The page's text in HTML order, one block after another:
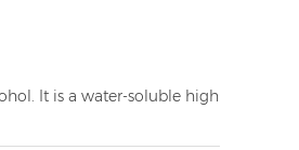
It is a water-soluble high